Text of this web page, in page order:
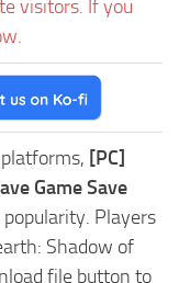
visitors. If you
[PC]
Game Save
Players
Shadow of
file button to